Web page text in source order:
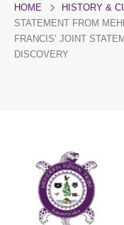
HOME HISTORY &
STATEMENT FROM
FRANCIS’ JOINT
DISCOVERY